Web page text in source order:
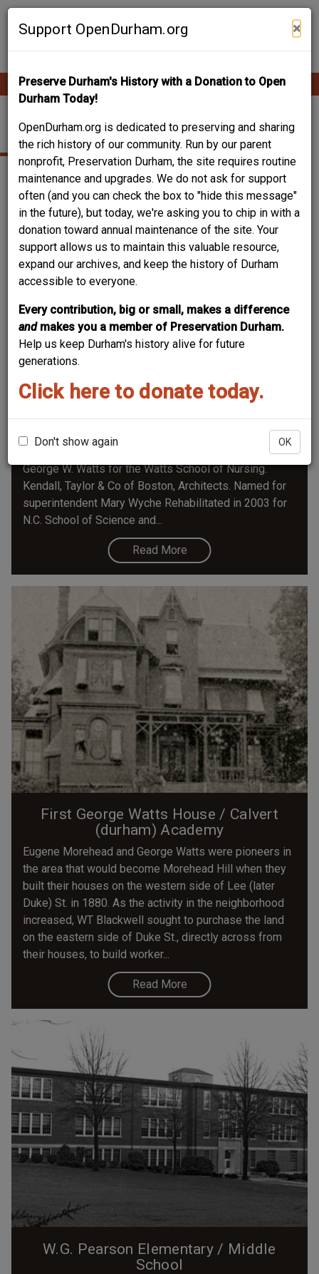
Skip
Support OpenDurham.org ×
Preserve Durham's History with a Donation to Open
Durham Today!
OpenDurham.org is dedicated to preserving and sharing
the rich history of our community. Run by our parent
nonprofit, Preservation Durham, the site requires routine
maintenance and upgrades. We do not ask for support
often (and you can check the box to "hide this message"
in the future), but today, we're asking you to chip in with a
donation toward annual maintenance of the site. Your
support allows us to maintain this valuable resource,
expand our archives, and keep the history of Durham
accessible to everyone.
Every contribution, big or small, makes a difference
and makes you a member of Preservation Durham.
Help us keep Durham's history alive for future
generations.
Click here to donate today.
Don't show again OK
Contribute Content
Main
navigation
SCHOOL
Wyche House - Watts Hospital
(The information below in italics is from the Historic
Preservation Society of Durham Plaque Application for
the Wyche House) Built in Spanish Mission style by
George W. Watts for the Watts School of Nursing.
Kendall, Taylor & Co of Boston, Architects. Named for
superintendent Mary Wyche Rehabilitated in 2003 for
N.C. School of Science and...
Read More
First George Watts House / Calvert
(durham) Academy
Eugene Morehead and George Watts were pioneers in
the area that would become Morehead Hill when they
built their houses on the western side of Lee (later
Duke) St. in 1880. As the activity in the neighborhood
increased, WT Blackwell sought to purchase the land
on the eastern side of Duke St., directly across from
their houses, to build worker...
Read More
W.G. Pearson Elementary / Middle
School